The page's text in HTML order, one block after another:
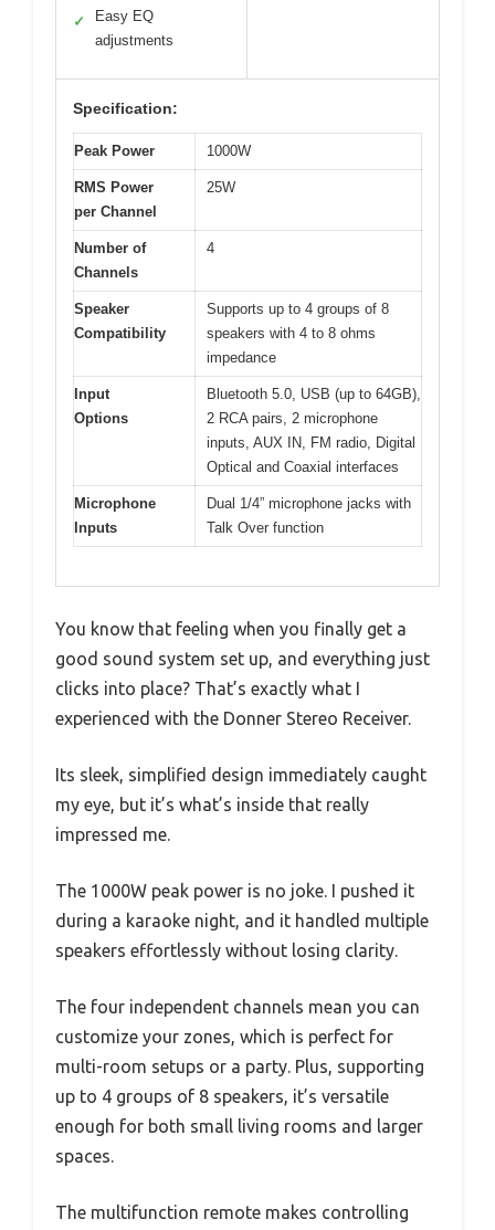
✓
Easy EQ
adjustments
Specification:
Peak Power 1000W
RMS Power
per Channel
25W
Number of
Channels
4
Speaker
Compatibility
Supports up to 4 groups of 8
speakers with 4 to 8 ohms
impedance
Input
Options
Bluetooth 5.0, USB (up to 64GB),
2 RCA pairs, 2 microphone
inputs, AUX IN, FM radio, Digital
Optical and Coaxial interfaces
Microphone
Inputs
Dual 1/4” microphone jacks with
Talk Over function
You know that feeling when you finally get a
good sound system set up, and everything just
clicks into place? That’s exactly what I
experienced with the Donner Stereo Receiver.
Its sleek, simplified design immediately caught
my eye, but it’s what’s inside that really
impressed me.
The 1000W peak power is no joke. I pushed it
during a karaoke night, and it handled multiple
speakers effortlessly without losing clarity.
The four independent channels mean you can
customize your zones, which is perfect for
multi-room setups or a party. Plus, supporting
up to 4 groups of 8 speakers, it’s versatile
enough for both small living rooms and larger
spaces.
The multifunction remote makes controlling